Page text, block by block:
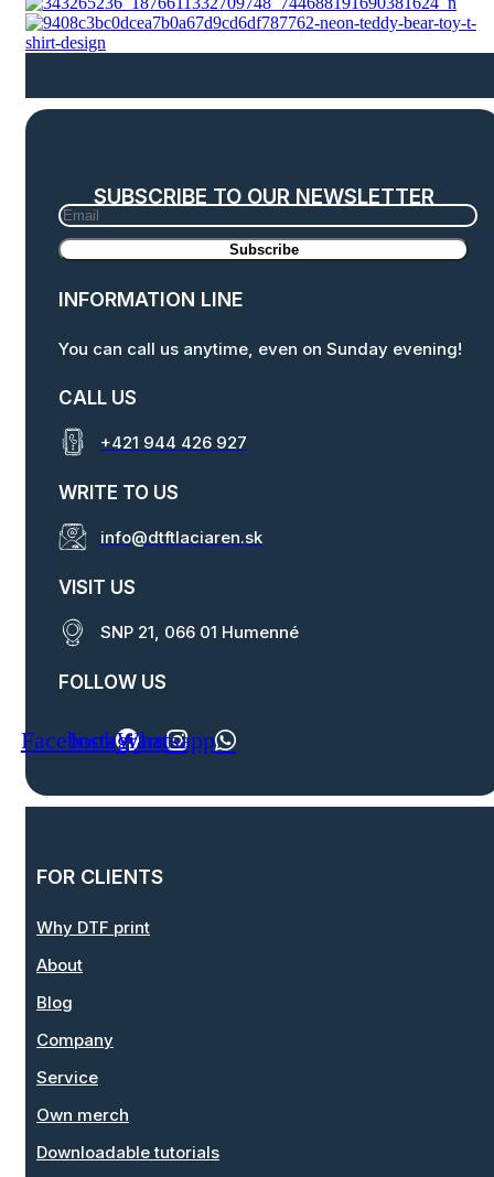
SUBSCRIBE TO OUR NEWSLETTER
INFORMATION LINE
You can call us anytime, even on Sunday evening!
CALL US
+421 944 426 927
WRITE TO US
info@dtftlaciaren.sk
VISIT US
SNP 21, 066 01 Humenné
FOLLOW US
FacebookInstagramWhatsapp
FOR CLIENTS
Why DTF print
About
Blog
Company
Service
Own merch
Downloadable tutorials